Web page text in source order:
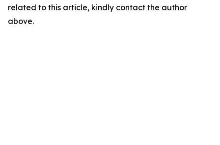
related to this article, kindly contact the author
above.